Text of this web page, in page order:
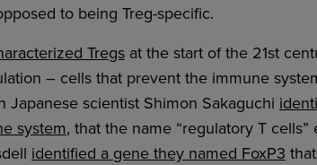
to being Treg-specific.
Tregs at the start of the 21st
– cells that prevent the immune
Japanese scientist Shimon Sakaguchi
system, that the name “regulatory T
identified a gene they named FoxP3